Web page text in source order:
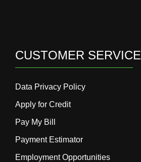
CUSTOMER SERVICE
Data Privacy Policy
Apply for Credit
Pay My Bill
Payment Estimator
Employment Opportunities